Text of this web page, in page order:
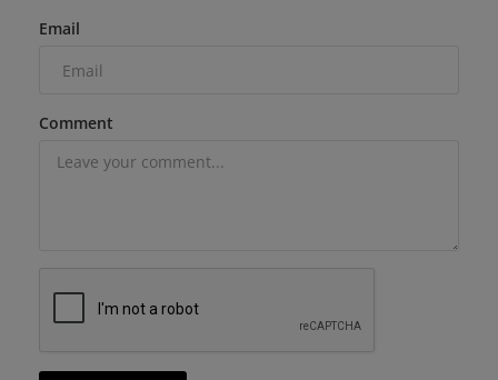
Email
Comment